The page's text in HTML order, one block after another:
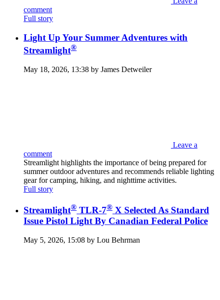
comment
Full story
Light Up Your Summer Adventures with
Streamlight®
May 18, 2026, 13:38 by James Detweiler
Leave a
comment
Streamlight highlights the importance of being prepared for
summer outdoor adventures and recommends reliable lighting
gear for camping, hiking, and nighttime activities.
Full story
Streamlight® TLR-7® X Selected As Standard
Issue Pistol Light By Canadian Federal Police
May 5, 2026, 15:08 by Lou Behrman